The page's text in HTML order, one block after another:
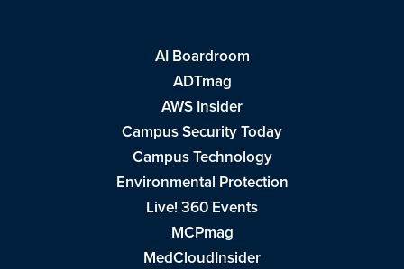
AI Boardroom
ADTmag
AWS Insider
Campus Security Today
Campus Technology
Environmental Protection
Live! 360 Events
MCPmag
MedCloudInsider